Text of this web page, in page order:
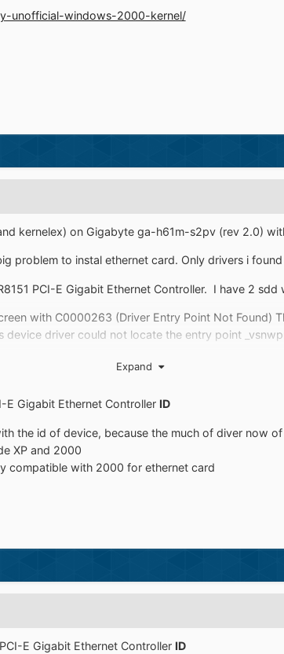
unofficial-windows-2000-kernel/
kernelex) on Gigabyte ga-h61m-s2pv (rev 2.0)
problem to instal ethernet card. Only drivers i
PCI-E Gigabit Ethernet Controller. I have 2
with C0000263 (Driver Entry Point Not Found)
device driver could not locate the entry point
one is without Kernelex.Expand
E Gigabit Ethernet Controller ID
the id of device, because the much of diver now
XP and 2000
compatible with 2000 for ethernet card
E Gigabit Ethernet Controller ID